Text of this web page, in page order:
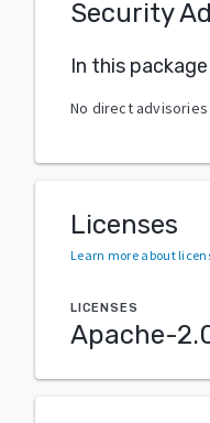
Security
In this package
No direct
Licenses
Learn more about
LICENSES
Apache-